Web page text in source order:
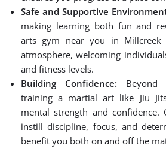
Safe and Supportive
making learning both fun and
arts gym near you in Millcreek
atmosphere, welcoming
and fitness levels.
Building Confidence: Beyond
training a martial art like Jiu
mental strength and
instill discipline, focus, and
benefit you both on and off the